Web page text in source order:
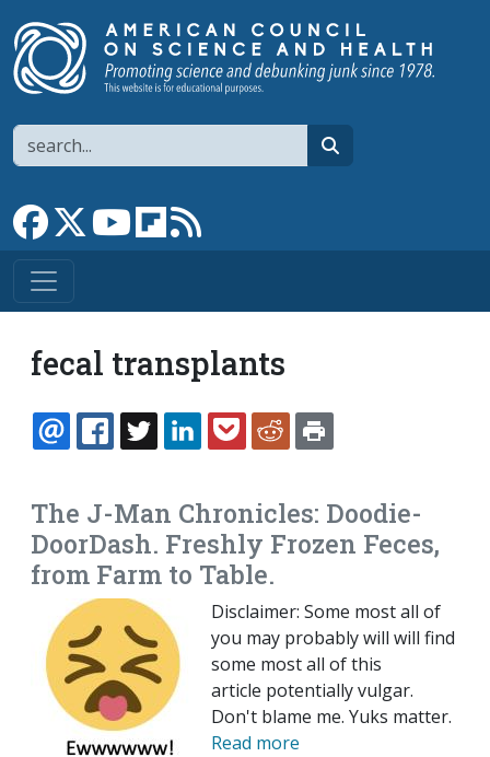
Search
Link to Facebook page
Link to XLink to YouTube channel
Link to flipboard
fecal transplants
EMAILFACEBOOK
TWITTERLINKEDINPOCKETREDDIT
The J-Man Chronicles: Doodie-
DoorDash. Freshly Frozen Feces,
from Farm to Table.
Disclaimer: Some most all of
you may probably will will find
some most all of this
article potentially vulgar.
Don't blame me. Yuks matter.
Read more